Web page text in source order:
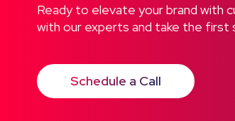
Ready to elevate your brand with
with our experts and take the first
Schedule a Call